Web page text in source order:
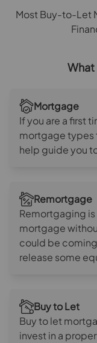
Most Buy-to-Let
What
Mortgage
If you are a first
mortgage types
help guide you
Remortgage
Remortgaging
mortgage
could be
release some
Buy to Let
Buy to let
invest in a